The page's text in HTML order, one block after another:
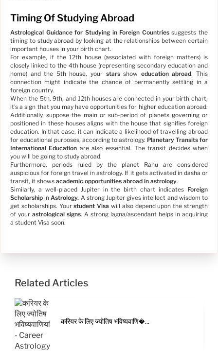
Timing Of Studying Abroad
Astrological Guidance for Studying in Foreign Countriessuggests the
timing to study abroad by looking at the relationships between certain
important houses in your birth chart.
For example, if the 12th house (associated with foreign matters) is
closely linked to the 4th house (representing secondary education and
home) and the 5th house, your starsshow education abroad. This
connection might indicate the chance of permanently settling in a
foreign country.
When the 5th, 9th, and 12th houses are connected in your birth chart,
it's a sign that you may have opportunities for higher education abroad.
Additionally, suppose the main or sub-period of planets governing or
positioned in these houses aligns with the house that signifies foreign
education. In that case, it can indicate a likelihood of travelling abroad
for educational purposes, according to astrology. Planetary Transits for
International Education are also essential. The transit decides when
you will be going to study abroad.
Furthermore, periods ruled by the planet Rahu are considered
auspicious for foreign travel in astrology. If it gets activated in dasha or
transit, it shows academic opportunities abroad in astrology.
Similarly, a well-placed Jupiter in the birth chart indicates Foreign
Scholarship inAstrology. A strong Jupiter gives intellect and wisdom to
get scholarships. Yourstudent Visa will also depend upon the strength
of your astrological signs. A strong lagna/ascendant helps in acquiring
a student Visa soon.
Related Articles
करियर के लिए ज्योतिष भविष्यवाणि�...